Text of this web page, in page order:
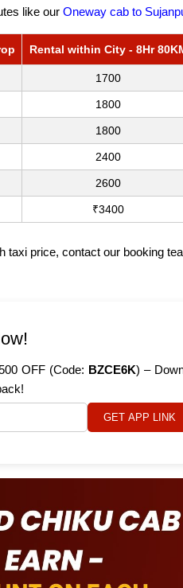
like our Oneway cab to
Rental within City - 8Hr
1700
1800
1800
2400
2600
₹3400
taxi price, contact our booking
OFF (Code: BZCE6K) –
GET APP LINK